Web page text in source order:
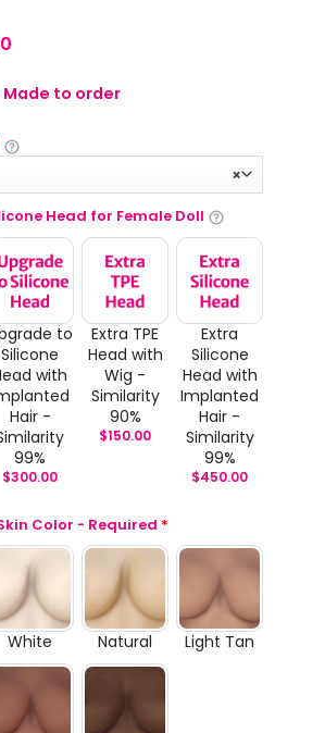
to order
×
Head for Female Doll
to
Silicone
with
Hair -
99%
$300.00
Extra TPE
Head with
Wig -
Similarity
90%
$150.00
Extra
Silicone
Head with
Implanted
Hair -
Similarity
99%
$450.00
Color - Required *
White Natural Light Tan